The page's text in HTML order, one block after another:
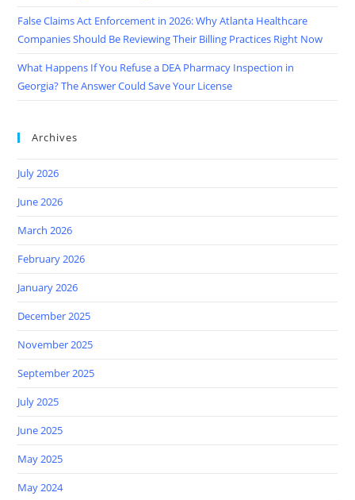
False Claims Act Enforcement in 2026: Why Atlanta Healthcare
Companies Should Be Reviewing Their Billing Practices Right Now
What Happens If You Refuse a DEA Pharmacy Inspection in
Georgia? The Answer Could Save Your License
Archives
July 2026
June 2026
March 2026
February 2026
January 2026
December 2025
November 2025
September 2025
July 2025
June 2025
May 2025
May 2024